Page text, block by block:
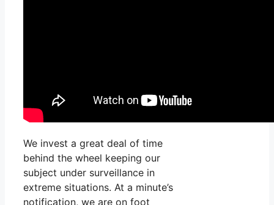
We invest a great deal of time
behind the wheel keeping our
subject under surveillance in
extreme situations. At a minute’s
notification, we are on foot